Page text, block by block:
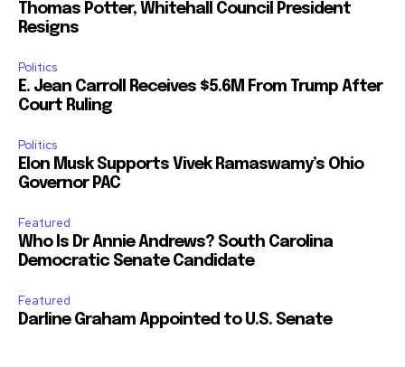
Thomas Potter, Whitehall Council President
Resigns
Politics
E. Jean Carroll Receives $5.6M From Trump After
Court Ruling
Politics
Elon Musk Supports Vivek Ramaswamy’s Ohio
Governor PAC
Featured
Who Is Dr Annie Andrews? South Carolina
Democratic Senate Candidate
Featured
Darline Graham Appointed to U.S. Senate